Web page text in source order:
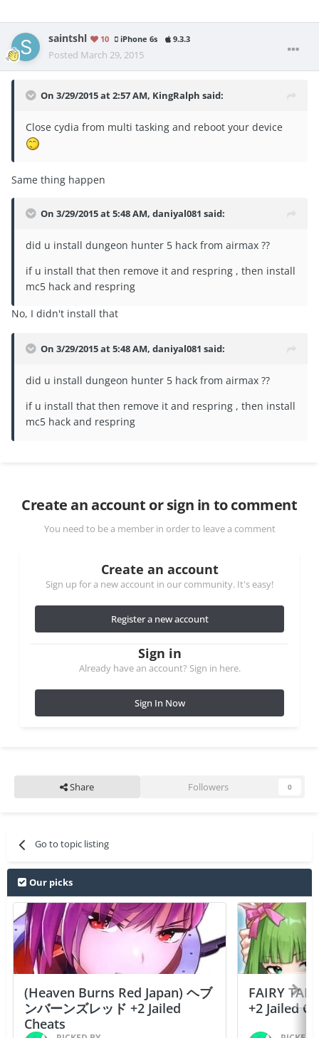
saintshl 10 iPhone 6s 9.3.3
Posted March 29, 2015
On 3/29/2015 at 2:57 AM, KingRalph said:
Close cydia from multi tasking and reboot your device
Same thing happen
On 3/29/2015 at 5:48 AM, daniyal081 said:
did u install dungeon hunter 5 hack from airmax ??
if u install that then remove it and respring , then install
mc5 hack and respring
No, I didn't install that
On 3/29/2015 at 5:48 AM, daniyal081 said:
did u install dungeon hunter 5 hack from airmax ??
if u install that then remove it and respring , then install
mc5 hack and respring
Create an account or sign in to comment
You need to be a member in order to leave a comment
Create an account
Sign up for a new account in our community. It's easy!
Register a new account
Sign in
Already have an account? Sign in here.
Sign In Now
Share Followers 0
Go to topic listing
Our picks
(Heaven Burns Red Japan) ヘブ
ンバーンズレッド +2 Jailed
Cheats
FAIRY
+2 Jailed